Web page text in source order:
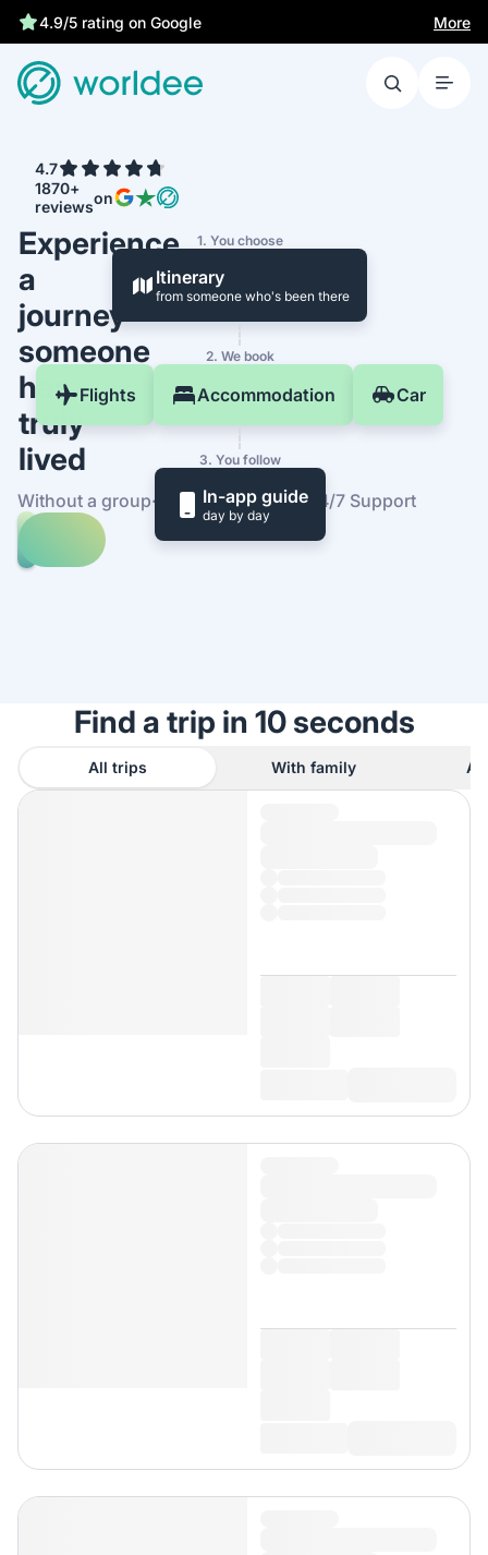
4.9/5 rating on Google More
4.7
1870+
reviewson
Experience
a
journey
someone
has
truly
lived
Without a group· At your own pace·24/7 Support
Explore
trips
1. You choose
Itinerary
from someone who's been there
2. We book
Flights Accommodation Car
3. You follow
In-app guide
day by day
Find a trip in 10 seconds
All trips With family